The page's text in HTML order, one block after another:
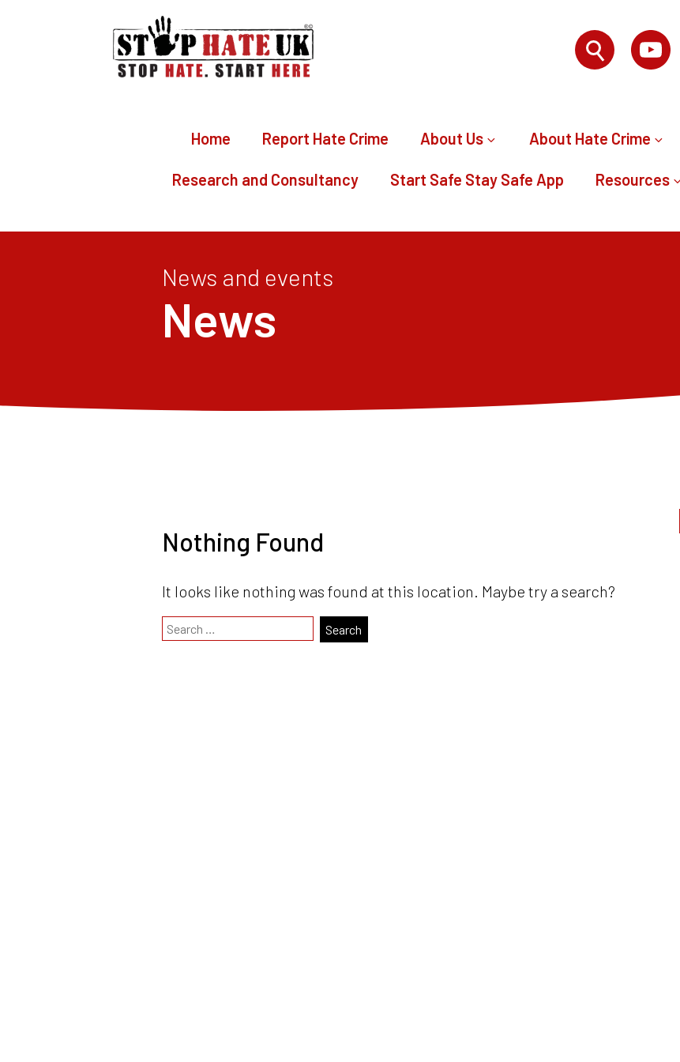
Home Report Hate Crime About Us About Hate Crime
Research and Consultancy Start Safe Stay Safe App Resources
News and events
News
Nothing Found
It looks like nothing was found at this location. Maybe try a search?